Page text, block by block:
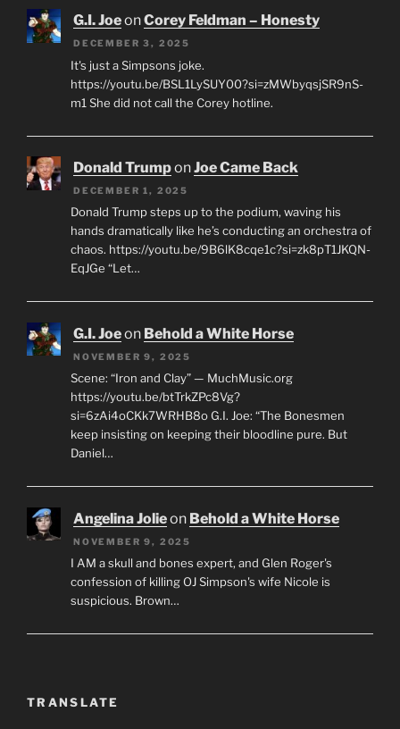
G.I. JoeonCorey Feldman – Honesty
DECEMBER 3, 2025
It's just a Simpsons joke.
https://youtu.be/BSL1LySUY00?si=zMWbyqsjSR9nS-
m1 She did not call the Corey hotline.
Donald TrumponJoe Came Back
DECEMBER 1, 2025
Donald Trump steps up to the podium, waving his
hands dramatically like he’s conducting an orchestra of
chaos. https://youtu.be/9B6lK8cqe1c?si=zk8pT1JKQN-
EqJGe “Let…
G.I. Joeon Behold a White Horse
NOVEMBER 9, 2025
Scene: “Iron and Clay” — MuchMusic.org
https://youtu.be/btTrkZPc8Vg?
si=6zAi4oCKk7WRHB8o G.I. Joe: “The Bonesmen
keep insisting on keeping their bloodline pure. But
Daniel…
Angelina Jolieon Behold a White Horse
NOVEMBER 9, 2025
I AM a skull and bones expert, and Glen Roger's
confession of killing OJ Simpson's wife Nicole is
suspicious. Brown…
TRANSLATE